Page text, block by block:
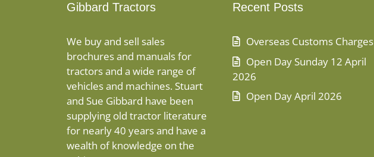
Gibbard Tractors
We buy and sell sales
brochures and manuals for
tractors and a wide range of
vehicles and machines. Stuart
and Sue Gibbard have been
supplying old tractor literature
for nearly 40 years and have a
wealth of knowledge on the
Recent Posts
Overseas Customs Charges
Open Day Sunday 12 April
2026
Open Day April 2026